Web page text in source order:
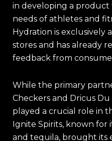
in developing a
needs of athletes and
Hydration is exclusively
stores and has already
feedback from
While the primary
Checkers and Dricus Du
played a crucial role in
Ignite Spirits, known for
and tequila, brought its